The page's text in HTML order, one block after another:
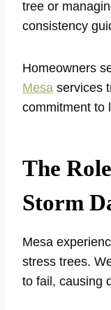
tree or
consistency
Homeowners
Mesa services
commitment to
The
Storm
Mesa
stress trees.
to fail, causing